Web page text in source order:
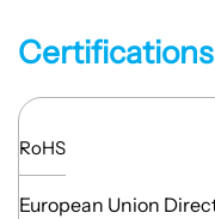
Certifications
RoHS
European Union